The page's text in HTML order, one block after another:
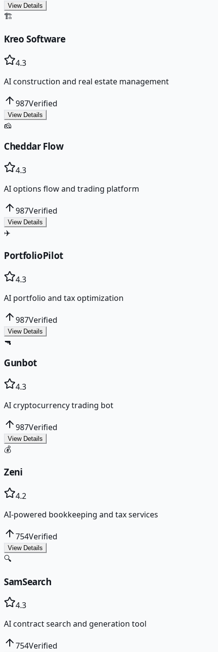
View Details
🏗️
Kreo Software
4.3
AI construction and real estate management
987Verified
View Details
🧀
Cheddar Flow
4.3
AI options flow and trading platform
987Verified
View Details
✈️
PortfolioPilot
4.3
AI portfolio and tax optimization
987Verified
View Details
🔫
Gunbot
4.3
AI cryptocurrency trading bot
987Verified
View Details
💰
Zeni
4.2
AI-powered bookkeeping and tax services
754Verified
View Details
🔍
SamSearch
4.3
AI contract search and generation tool
754Verified